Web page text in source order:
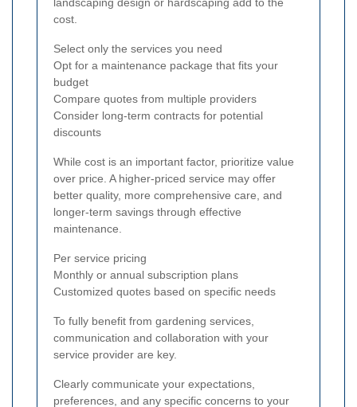
cost.
Select only the services you need
Opt for a maintenance package that fits your
budget
Compare quotes from multiple providers
Consider long-term contracts for potential
discounts
While cost is an important factor, prioritize value
over price. A higher-priced service may offer
better quality, more comprehensive care, and
longer-term savings through effective
maintenance.
Per service pricing
Monthly or annual subscription plans
Customized quotes based on specific needs
To fully benefit from gardening services,
communication and collaboration with your
service provider are key.
Clearly communicate your expectations,
preferences, and any specific concerns to your